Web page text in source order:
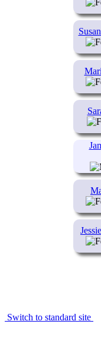
Switch to standard site